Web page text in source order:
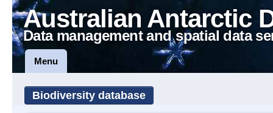
Australian Antarctic
Data management and spatial data
Menu
Biodiversity database